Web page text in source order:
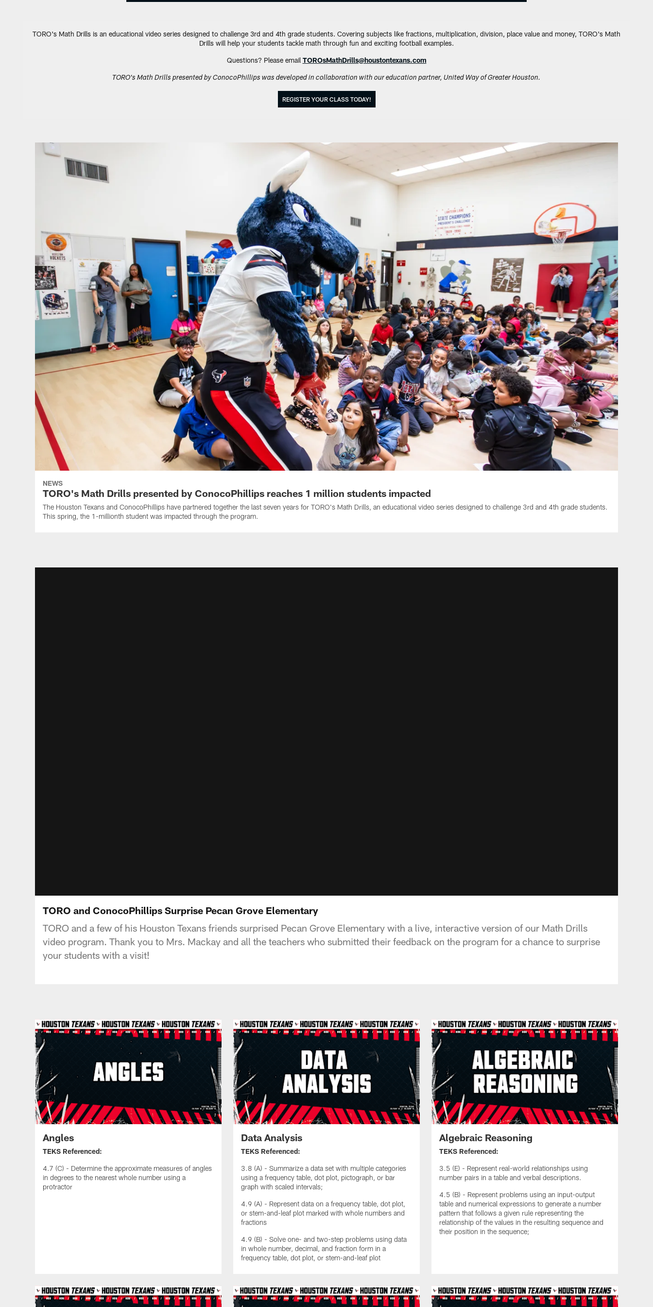
TORO's Math Drills is an educational video series designed to challenge 3rd and 4th grade students. Covering subjects like fractions, multiplication, division, place value and money, TORO's Math
Drills will help your students tackle math through fun and exciting football examples.
Questions? Please email TOROsMathDrills@houstontexans.com
TORO's Math Drills presented by ConocoPhillips was developed in collaboration with our education partner, United Way of Greater Houston.
REGISTER YOUR CLASS TODAY!
NEWS
TORO's Math Drills presented by ConocoPhillips reaches 1 million students impacted
The Houston Texans and ConocoPhillips have partnered together the last seven years for TORO's Math Drills, an educational video series designed to challenge 3rd and 4th grade students.
This spring, the 1-millionth student was impacted through the program.
TORO and ConocoPhillips Surprise Pecan Grove Elementary
TORO and a few of his Houston Texans friends surprised Pecan Grove Elementary with a live, interactive version of our Math Drills
video program. Thank you to Mrs. Mackay and all the teachers who submitted their feedback on the program for a chance to surprise
your students with a visit!
Angles
TEKS Referenced:
4.7 (C) - Determine the approximate measures of angles
in degrees to the nearest whole number using a
protractor
Data Analysis
TEKS Referenced:
3.8 (A) - Summarize a data set with multiple categories
using a frequency table, dot plot, pictograph, or bar
graph with scaled intervals;
4.9 (A) - Represent data on a frequency table, dot plot,
or stem-and-leaf plot marked with whole numbers and
fractions
4.9 (B) - Solve one- and two-step problems using data
in whole number, decimal, and fraction form in a
frequency table, dot plot, or stem-and-leaf plot
Algebraic Reasoning
TEKS Referenced:
3.5 (E) - Represent real-world relationships using
number pairs in a table and verbal descriptions.
4.5 (B) - Represent problems using an input-output
table and numerical expressions to generate a number
pattern that follows a given rule representing the
relationship of the values in the resulting sequence and
their position in the sequence;